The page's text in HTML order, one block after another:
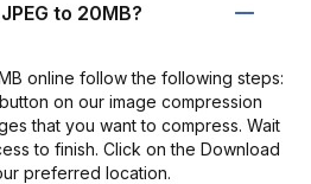
to 20MB?
online follow the following steps:
on our image compression
that you want to compress. Wait
to finish. Click on the Download
preferred location.